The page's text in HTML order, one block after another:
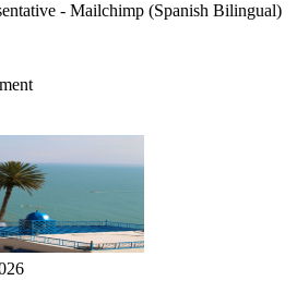
- Mailchimp (Spanish Bilingual)